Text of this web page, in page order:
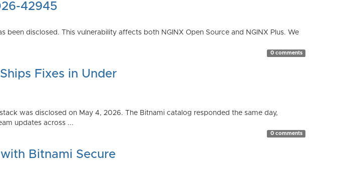
42945
disclosed. This vulnerability affects both NGINX Open Source and NGINX Plus. We
0 comments
Fixes in Under
was disclosed on May 4, 2026. The Bitnami catalog responded the same day,
updates across ...
0 comments
Bitnami Secure